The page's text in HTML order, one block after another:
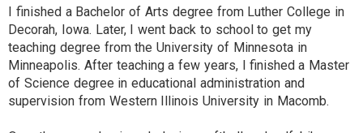
I finished a Bachelor of Arts degree from Luther College in
Decorah, Iowa. Later, I went back to school to get my
teaching degree from the University of Minnesota in
Minneapolis. After teaching a few years, l finished a Master
of Science degree in educational administration and
supervision from Western Illinois University in Macomb.